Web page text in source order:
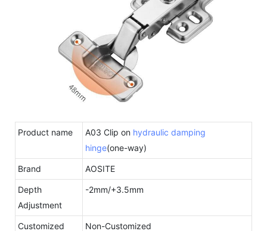
Product name A03 Clip on hydraulic damping
hinge(one-way)
Brand AOSITE
Depth
Adjustment
-2mm/+3.5mm
Customized Non-Customized